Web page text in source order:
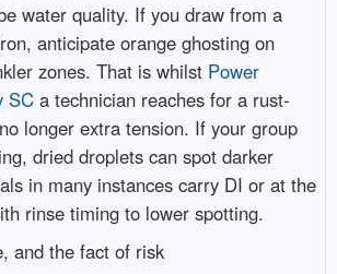
water quality. If you draw from a
anticipate orange ghosting on
zones. That is whilst Power
SCa technician reaches for a rust-
longer extra tension. If your group
dried droplets can spot darker
in many instances carry DI or at the
rinse timing to lower spotting.
and the fact of risk